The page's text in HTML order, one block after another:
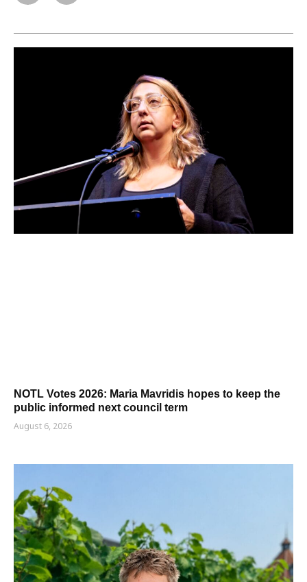
NOTL Votes 2026: Maria Mavridis hopes to keep the
public informed next council term
August 6, 2026